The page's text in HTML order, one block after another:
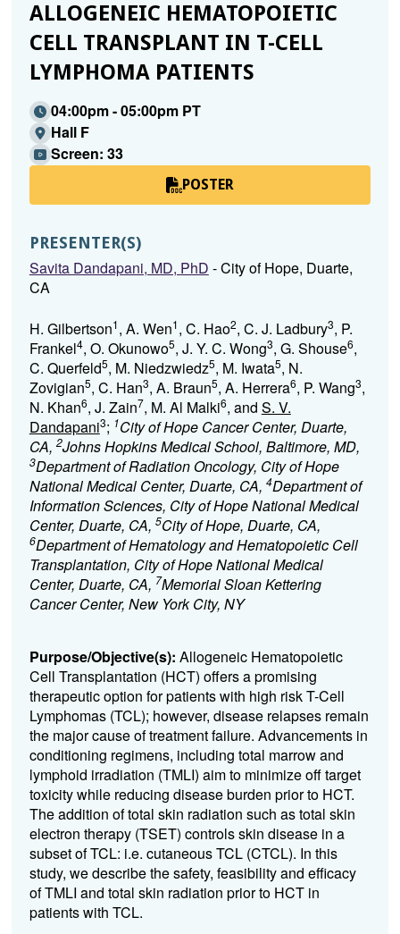
ALLOGENEIC HEMATOPOIETIC
CELL TRANSPLANT IN T-CELL
LYMPHOMA PATIENTS
04:00pm - 05:00pm PT
Hall F
Screen: 33
POSTER
PRESENTER(S)
Savita Dandapani, MD, PhD - City of Hope, Duarte,
CA
H. Gilbertson1, A. Wen1, C. Hao2, C. J. Ladbury3, P.
Frankel4, O. Okunowo5, J. Y. C. Wong3, G. Shouse6,
C. Querfeld5, M. Niedzwiedz5, M. Iwata5, N.
Zovigian5, C. Han3, A. Braun5, A. Herrera6, P. Wang3,
N. Khan6, J. Zain7, M. Al Malki6, and S. V.
Dandapani3; 1City of Hope Cancer Center, Duarte,
CA, 2Johns Hopkins Medical School, Baltimore, MD,
3Department of Radiation Oncology, City of Hope
National Medical Center, Duarte, CA, 4Department of
Information Sciences, City of Hope National Medical
Center, Duarte, CA, 5City of Hope, Duarte, CA,
6Department of Hematology and Hematopoietic Cell
Transplantation, City of Hope National Medical
Center, Duarte, CA, 7Memorial Sloan Kettering
Cancer Center, New York City, NY
Purpose/Objective(s): Allogeneic Hematopoietic
Cell Transplantation (HCT) offers a promising
therapeutic option for patients with high risk T-Cell
Lymphomas (TCL); however, disease relapses remain
the major cause of treatment failure. Advancements in
conditioning regimens, including total marrow and
lymphoid irradiation (TMLI) aim to minimize off target
toxicity while reducing disease burden prior to HCT.
The addition of total skin radiation such as total skin
electron therapy (TSET) controls skin disease in a
subset of TCL: i.e. cutaneous TCL (CTCL). In this
study, we describe the safety, feasibility and efficacy
of TMLI and total skin radiation prior to HCT in
patients with TCL.